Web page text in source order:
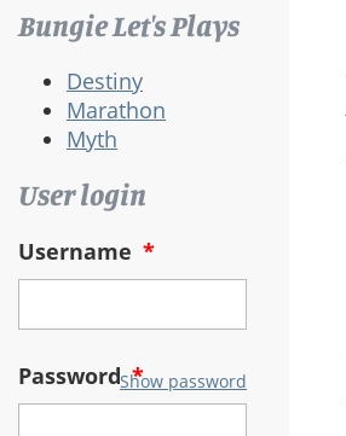
Bungie Let's Plays
Destiny
Marathon
Myth
User login
Username *
Password*
Show password